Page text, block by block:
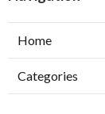
Home
Categories